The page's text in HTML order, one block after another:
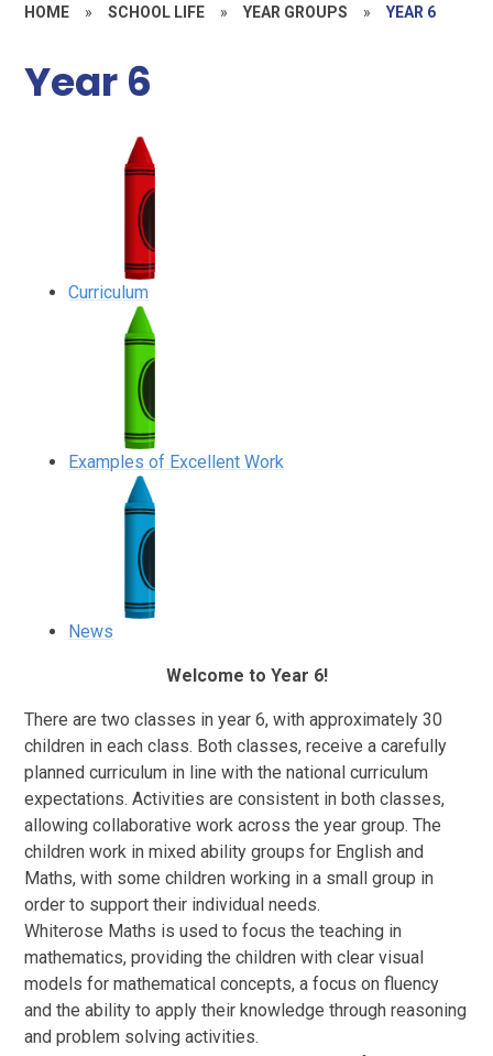
HOME » SCHOOL LIFE » YEAR GROUPS » YEAR 6
Year 6
Curriculum
Examples of Excellent Work
News
Welcome to Year 6!
There are two classes in year 6, with approximately 30
children in each class. Both classes, receive a carefully
planned curriculum in line with the national curriculum
expectations. Activities are consistent in both classes,
allowing collaborative work across the year group. The
children work in mixed ability groups for English and
Maths, with some children working in a small group in
order to support their individual needs.
Whiterose Maths is used to focus the teaching in
mathematics, providing the children with clear visual
models for mathematical concepts, a focus on fluency
and the ability to apply their knowledge through reasoning
and problem solving activities.